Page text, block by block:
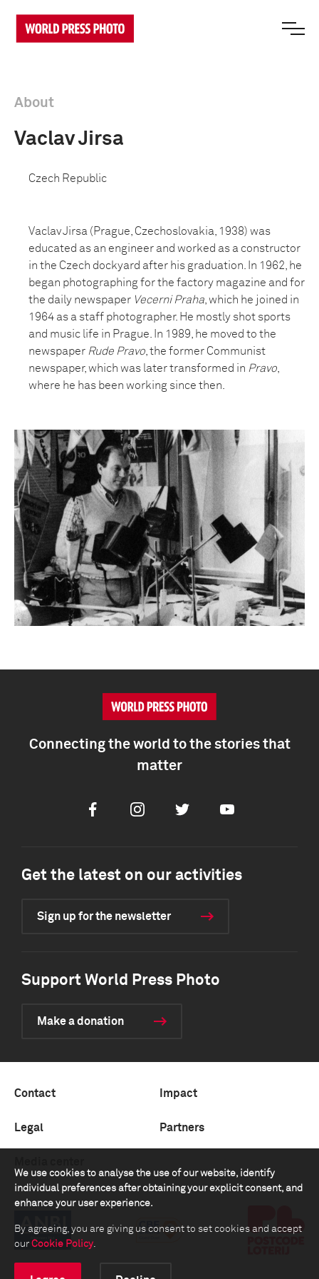
About
Vaclav Jirsa
Czech Republic
Vaclav Jirsa (Prague, Czechoslovakia, 1938) was
educated as an engineer and worked as a constructor
in the Czech dockyard after his graduation. In 1962, he
began photographing for the factory magazine and for
the daily newspaper Vecerni Praha , which he joined in
1964 as a staff photographer. He mostly shot sports
and music life in Prague. In 1989, he moved to the
newspaper Rude Pravo , the former Communist
newspaper, which was later transformed in Pravo
where he has been working since then.
We use cookies to analyse the use of our website, identify
individual preferences after obtaining your explicit consent, and
enhance your user experience.
By agreeing, you are giving us consent to set cookies and accept
our Cookie Policy.
Connecting the world to the stories that
matter
FacebookInstagramTwitter Youtube
Get the latest on our activities
Sign up for the newsletter
Support World Press Photo
Make a donation
Contact Impact
Legal Partners